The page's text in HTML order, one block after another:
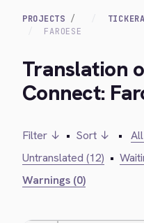
PROJECTS TICKERA
FAROESE
Translation
Connect:
Filter ↓ • Sort ↓ •
Untranslated (12) •
Warnings (0)